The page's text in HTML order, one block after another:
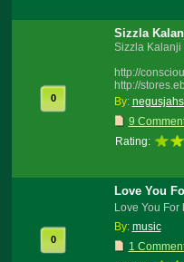
0
Sizzla
Sizzla Kalanji
http://
http://
By:
9
Rating:
0
Love You
Love You For
By: music
1